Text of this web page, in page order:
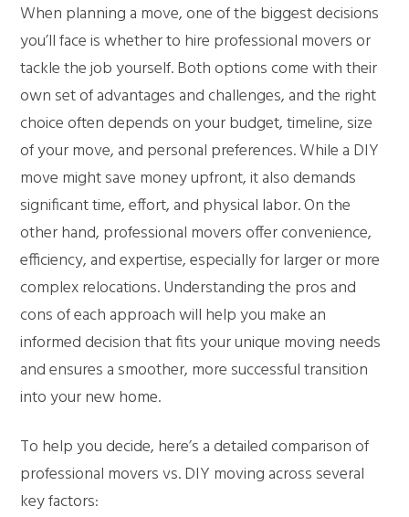
When planning a move, one of the biggest decisions
you’ll face is whether to hire professional movers or
tackle the job yourself. Both options come with their
own set of advantages and challenges, and the right
choice often depends on your budget, timeline, size
of your move, and personal preferences. While a DIY
move might save money upfront, it also demands
significant time, effort, and physical labor. On the
other hand, professional movers offer convenience,
efficiency, and expertise, especially for larger or more
complex relocations. Understanding the pros and
cons of each approach will help you make an
informed decision that fits your unique moving needs
and ensures a smoother, more successful transition
into your new home.
To help you decide, here’s a detailed comparison of
professional movers vs. DIY moving across several
key factors: